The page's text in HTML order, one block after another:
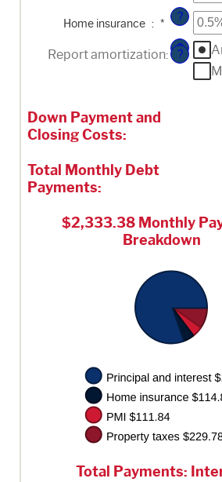
between
20%
?
Home insurance : *
between ?
Report amortization: ?
Down Payment and
Closing Costs:
Total Monthly Debt
Payments:
$2,333.38 Monthly
Breakdown
Total Payments: